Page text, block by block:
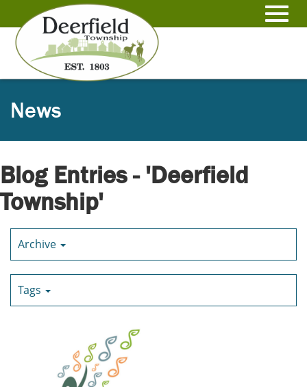
to
Main
Content
News
Blog Entries - 'Deerfield
Township'
Archive
Tags